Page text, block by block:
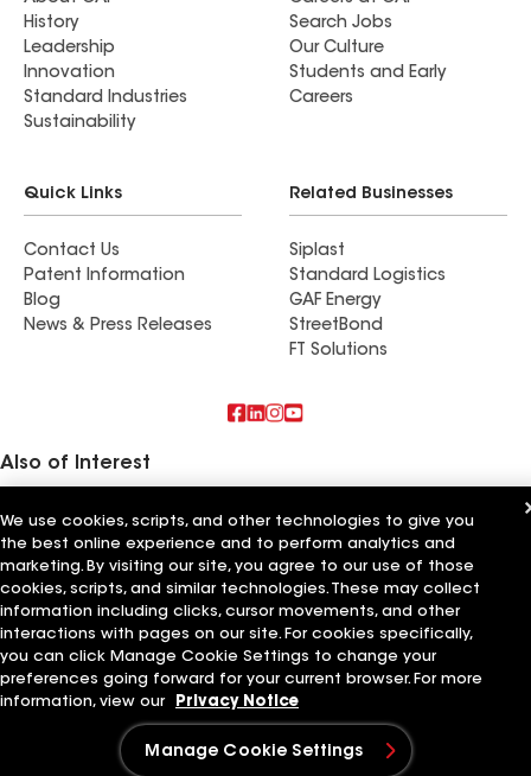
History
Leadership
Innovation
Standard Industries
Sustainability
Search Jobs
Our Culture
Students and Early
Careers
Quick Links
Contact Us
Patent Information
Blog
News & Press Releases
Related Businesses
Siplast
Standard Logistics
GAF Energy
StreetBond
FT Solutions
Also of Interest
True Roof Inc
Cal Roof Inc
Terms of UseContractor Terms Privacy Notice Applicant Notice
Supplier Code of ConductEthics Hotline
Your privacy choices
Manage Cookie Settings
©2026 GAF Materials LLC
We use cookies, scripts, and other technologies to give you
the best online experience and to perform analytics and
marketing. By visiting our site, you agree to our use of those
cookies, scripts, and similar technologies. These may collect
information including clicks, cursor movements, and other
interactions with pages on our site. For cookies specifically,
you can click Manage Cookie Settings to change your
preferences going forward for your current browser. For more
information, view our
Privacy Notice
Manage Cookie Settings